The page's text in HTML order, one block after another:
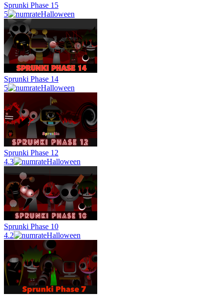
Sprunki Phase 15
5
Halloween
Sprunki Phase 14
5
Halloween
Sprunki Phase 12
4.3
Halloween
Sprunki Phase 10
4.2
Halloween